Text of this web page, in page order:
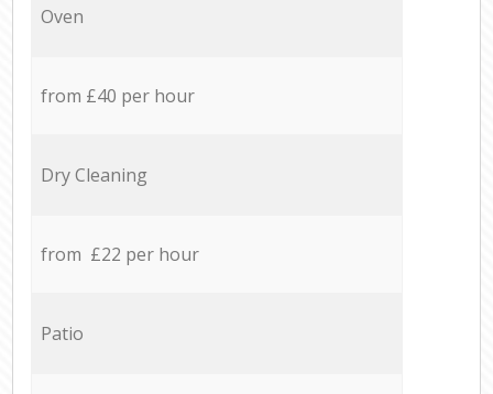
Oven
from £40 per hour
Dry Cleaning
from £22 per hour
Patio